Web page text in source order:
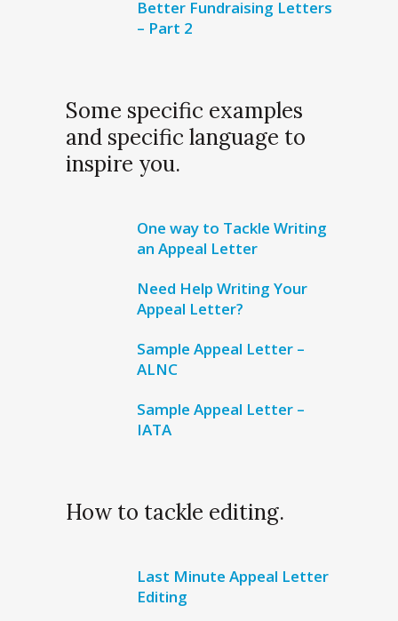
Better Fundraising Letters
– Part 2
Some specific examples
and specific language to
inspire you.
One way to Tackle Writing
an Appeal Letter
Need Help Writing Your
Appeal Letter?
Sample Appeal Letter –
ALNC
Sample Appeal Letter –
IATA
How to tackle editing.
Last Minute Appeal Letter
Editing